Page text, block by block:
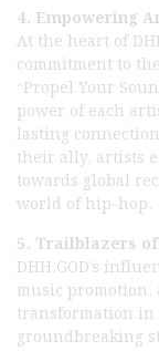
4. Empowering
At the heart of
commitment to
“Propel Your
power of each
lasting
their ally, artists
towards global
world of hip-hop.
5. Trailblazers
DHH.GOD’s
music
transformation
groundbreaking